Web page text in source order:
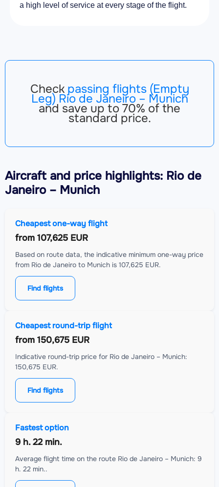
a high level of service at every stage of the flight.
Check passing flights (Empty
Leg) Rio de Janeiro – Munich
and save up to 70% of the
standard price.
Aircraftand price highlights: Rio de
Janeiro – Munich
Cheapest one-way flight
from 107,625 EUR
Based on route data, the indicative minimum one-way price
from Rio de Janeiro to Munich is 107,625 EUR.
Find flights
Cheapest round-trip flight
from 150,675 EUR
Indicative round-trip price for Rio de Janeiro – Munich:
150,675 EUR.
Find flights
Fastest option
9 h. 22 min.
Average flight time on the route Rio de Janeiro – Munich: 9
h. 22 min..